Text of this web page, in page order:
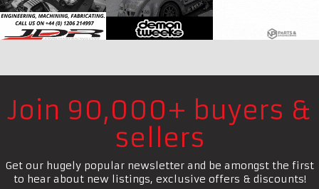
Join 90,000+ buyers &
sellers
Get our hugely popular newsletter and be amongst the first
to hear about new listings, exclusive offers & discounts!